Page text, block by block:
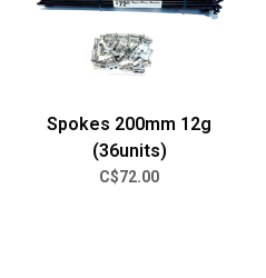
Spokes 200mm 12g
(36units)
C$72.00